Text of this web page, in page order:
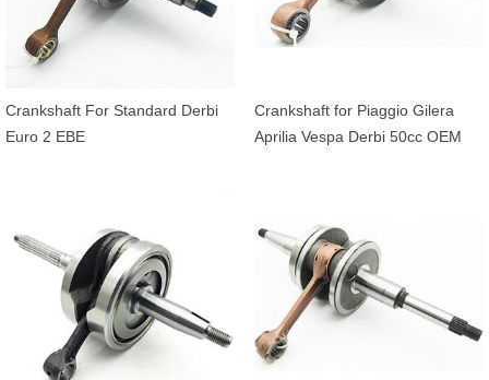
Crankshaft For Standard Derbi
Euro 2 EBE
Crankshaft for Piaggio Gilera
Aprilia Vespa Derbi 50cc OEM